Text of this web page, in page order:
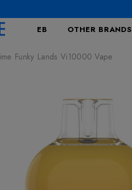
EB
OTHER BRANDS
Funky Lands Vi10000 Vape